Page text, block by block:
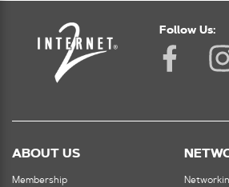
Follow Us:
ABOUT US
Membership